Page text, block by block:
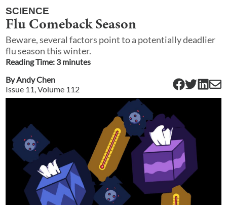
SCIENCE
Flu Comeback Season
Beware, several factors point to a potentially deadlier
flu season this winter.
Reading Time: 3minutes
ByAndy Chen
Issue 11, Volume 112